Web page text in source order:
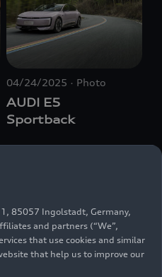
04/24/2025 Photo
AUDI E5
Sportback
85057 Ingolstadt, Germany,
and partners (“We”,
that use cookies and similar
that help us to improve our